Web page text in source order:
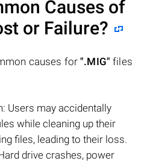
Causes of
or Failure?
causes for".MIG" files
Users may accidentally
while cleaning up their
files, leading to their loss.
drive crashes, power